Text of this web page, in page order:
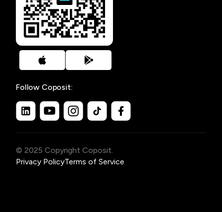
Follow Coposit:
© 2025 Copyright Coposit.
Privacy PolicyTerms of Service